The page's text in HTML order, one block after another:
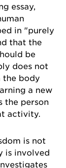
essay,
in "purely
that the
be
does not
the body
a new
the person
activity.
is not
is involved